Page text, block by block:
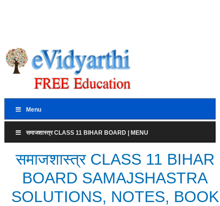
Menu
समाजशास्त्र CLASS 11 BIHAR BOARD | MENU
समाजशास्त्र CLASS 11 BIHAR
BOARD SAMAJSHASTRA
SOLUTIONS, NOTES, BOOK